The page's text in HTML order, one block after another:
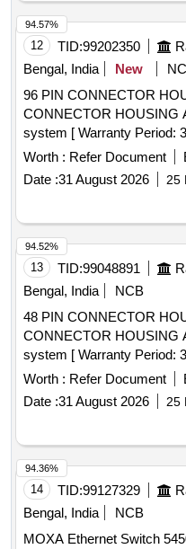
12 TID:99202350
Bengal, India
New
96 PIN CONNECTOR
CONNECTOR HOUSING
system [ Warranty Period:
delivery ] ]
Worth : Refer Document
Date :31 August 2026 25
94.57%
13 TID:99048891
Bengal, India
NCB
48 PIN CONNECTOR
CONNECTOR HOUSING
system [ Warranty Period:
delivery ] ]
Worth : Refer Document
Date :31 August 2026 25
94.52%
14 TID:99127329
Bengal, India
NCB
MOXA Ethernet Switch
94.36%